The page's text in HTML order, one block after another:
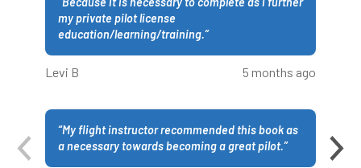
my private pilot license
education/learning/training.”
Levi B 5 months ago
“My flight instructor recommended this book as
a necessary towards becoming a great pilot.”